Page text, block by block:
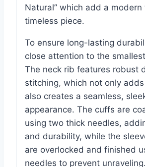
Natural” which add a
timeless piece.
To ensure long-lasting
close attention to the
The neck rib features robust
stitching, which not only
also creates a seamless,
appearance. The cuffs are
using two thick needles,
and durability, while the
are overlocked and finished
needles to prevent unraveling.